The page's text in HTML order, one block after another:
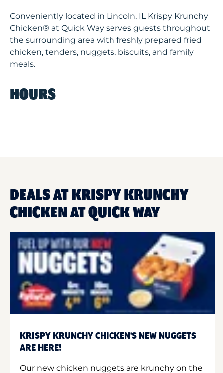
Conveniently located in Lincoln, IL Krispy Krunchy
Chicken® at Quick Way serves guests throughout
the surrounding area with freshly prepared fried
chicken, tenders, nuggets, biscuits, and family
meals.
HOURS
DEALS AT KRISPY KRUNCHY
CHICKEN AT QUICK WAY
KRISPY KRUNCHY CHICKEN'S NEW NUGGETS
ARE HERE!
Our new chicken nuggets are krunchy on the